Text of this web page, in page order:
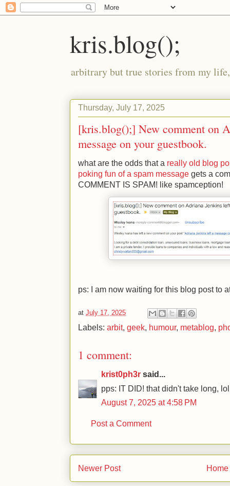
kris.blog();
arbitrary but true stories from my
Thursday, July 17, 2025
[kris.blog();] New comment on
message on your guestbook.
what are the odds that a really old blog
poking fun of a spam message gets a
COMMENT IS SPAM! like spamception!
ps: I am now waiting for this blog post to
at July 17, 2025
Labels: arbit, geek, humour, metablog,
1 comment:
krist0ph3r said...
pps: IT DID! that didn't take long, lol
August 7, 2025 at 4:58 PM
Post a Comment
Newer Post Home